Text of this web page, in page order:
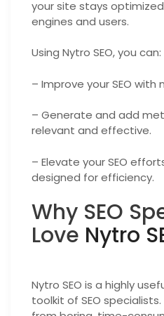
your site stays
engines and users.
Using Nytro SEO, you can:
– Improve your SEO with
– Generate and add
relevant and effective.
– Elevate your SEO
designed for efficiency.
Why SEO
Love Nytro
Nytro SEO is a highly
toolkit of SEO